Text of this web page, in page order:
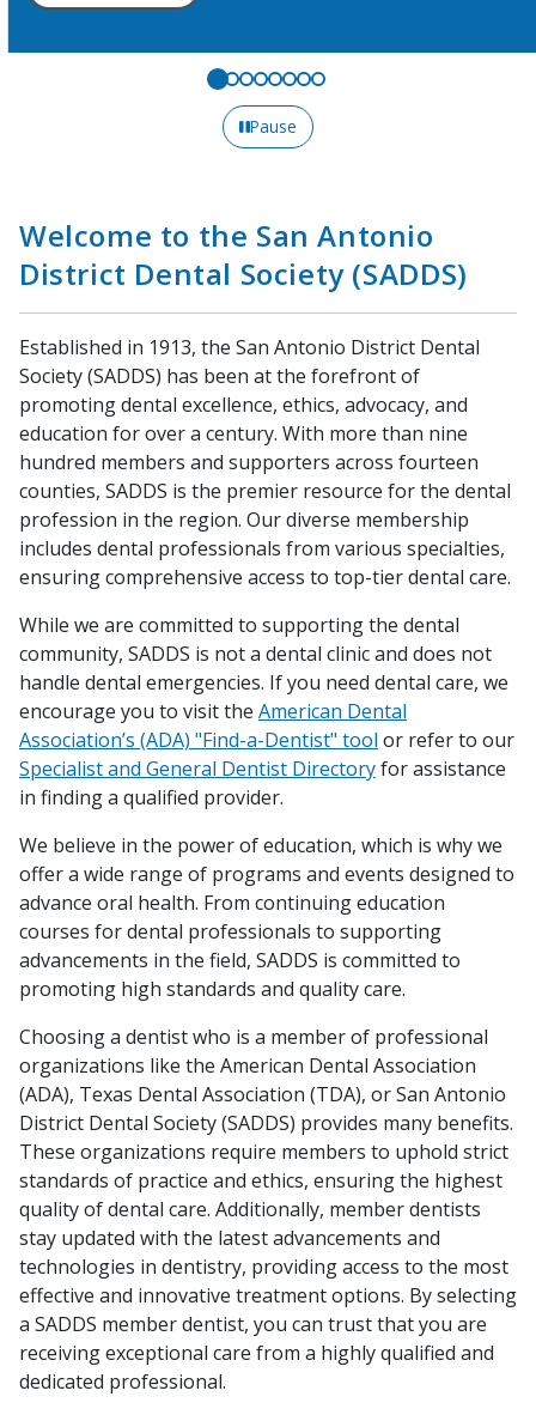
Pause
Welcome to the San Antonio
District Dental Society (SADDS)
Established in 1913, the San Antonio District Dental
Society (SADDS) has been at the forefront of
promoting dental excellence, ethics, advocacy, and
education for over a century. With more than nine
hundred members and supporters across fourteen
counties, SADDS is the premier resource for the dental
profession in the region. Our diverse membership
includes dental professionals from various specialties,
ensuring comprehensive access to top-tier dental care.
While we are committed to supporting the dental
community, SADDS is not a dental clinic and does not
handle dental emergencies. If you need dental care, we
encourage you to visit the American Dental
Association’s (ADA) "Find-a-Dentist" tool or refer to our
Specialist and General Dentist Directoryfor assistance
in finding a qualified provider.
We believe in the power of education, which is why we
offer a wide range of programs and events designed to
advance oral health. From continuing education
courses for dental professionals to supporting
advancements in the field, SADDS is committed to
promoting high standards and quality care.
Choosing a dentist who is a member of professional
organizations like the American Dental Association
(ADA), Texas Dental Association (TDA), or San Antonio
District Dental Society (SADDS) provides many benefits.
These organizations require members to uphold strict
standards of practice and ethics, ensuring the highest
quality of dental care. Additionally, member dentists
stay updated with the latest advancements and
technologies in dentistry, providing access to the most
effective and innovative treatment options. By selecting
a SADDS member dentist, you can trust that you are
receiving exceptional care from a highly qualified and
dedicated professional.